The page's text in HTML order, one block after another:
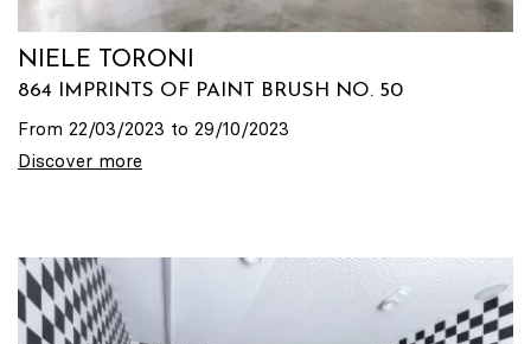
NIELE TORONI
864 IMPRINTS OF PAINT BRUSH NO. 50
From 22/03/2023 to 29/10/2023
Discover more